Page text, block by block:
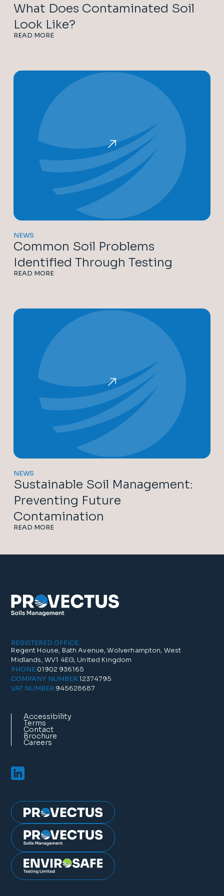
What Does Contaminated Soil
Look Like?
READ MORE
NEWS
Common Soil Problems
Identified Through Testing
READ MORE
NEWS
Sustainable Soil Management:
Preventing Future
Contamination
READ MORE
REGISTERED OFFICE:
Regent House, Bath Avenue, Wolverhampton, West
Midlands, WV1 4EG, United Kingdom
PHONE:01902 936165
COMPANY NUMBER:12374795
VAT NUMBER:945628687
Accessibility
Terms
Contact
Brochure
Careers